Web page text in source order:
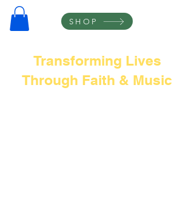
SHOP
Transforming Lives
Through Faith & Music